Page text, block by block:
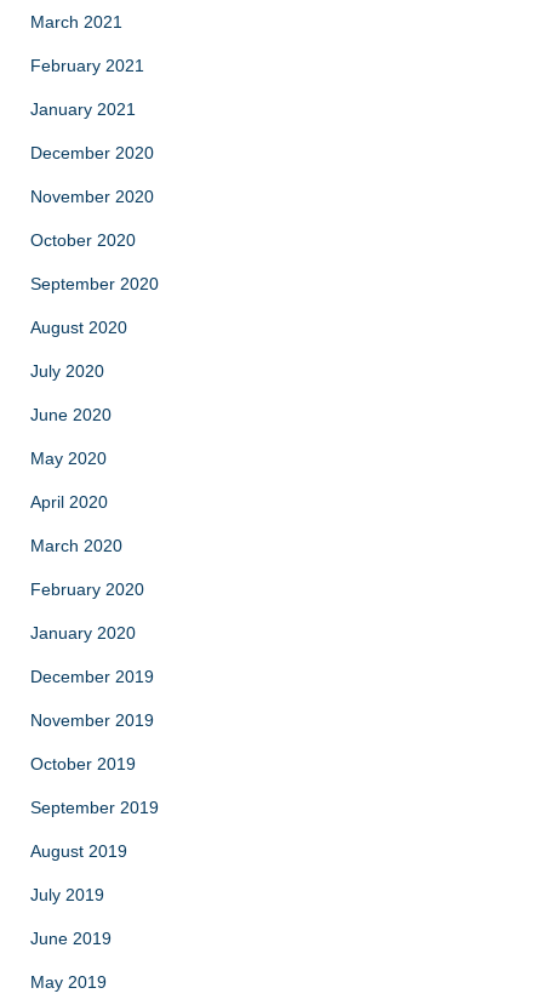
March 2021
February 2021
January 2021
December 2020
November 2020
October 2020
September 2020
August 2020
July 2020
June 2020
May 2020
April 2020
March 2020
February 2020
January 2020
December 2019
November 2019
October 2019
September 2019
August 2019
July 2019
June 2019
May 2019